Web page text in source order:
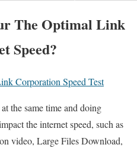
The Optimal Link
Speed?
Corporation Speed Test
the same time and doing
the internet speed, such as
video, Large Files Download,